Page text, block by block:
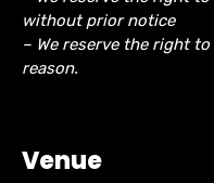
without prior notice
– We reserve the right
reason.
Venue